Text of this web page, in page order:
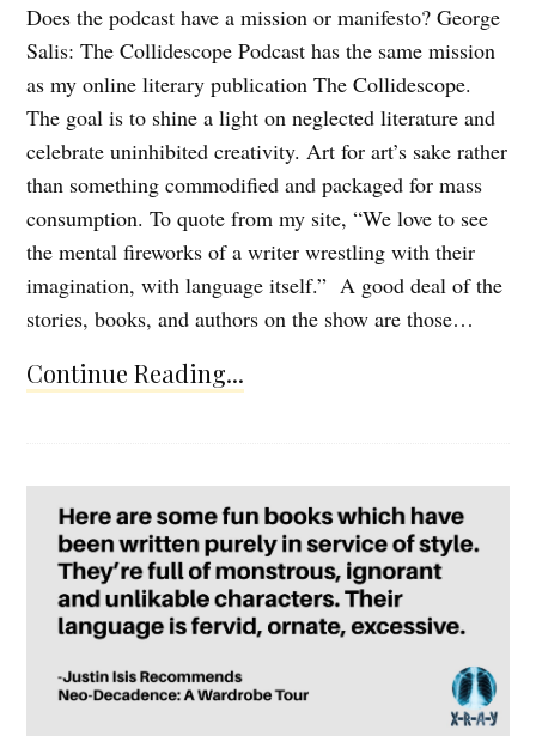
Does the podcast have a mission or manifesto? George
Salis: The Collidescope Podcast has the same mission
as my online literary publication The Collidescope.
The goal is to shine a light on neglected literature and
celebrate uninhibited creativity. Art for art’s sake rather
than something commodified and packaged for mass
consumption. To quote from my site, “We love to see
the mental fireworks of a writer wrestling with their
imagination, with language itself.” A good deal of the
stories, books, and authors on the show are those…
Continue Reading...